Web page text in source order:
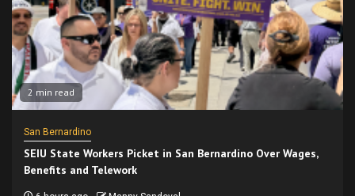
2 min read
San Bernardino
SEIU State Workers Picket in San Bernardino Over Wages,
Benefits and Telework